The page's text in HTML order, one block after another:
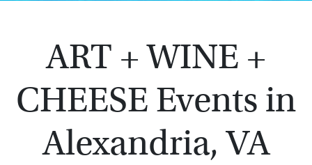
ART + WINE +
CHEESE Events in
Alexandria, VA